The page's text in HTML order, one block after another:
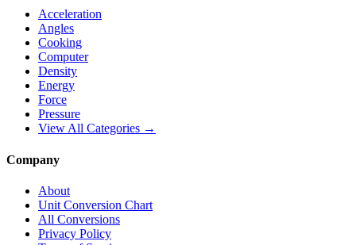
Acceleration
Angles
Cooking
Computer
Density
Energy
Force
Pressure
View All Categories →
Company
About
Unit Conversion Chart
All Conversions
Privacy Policy